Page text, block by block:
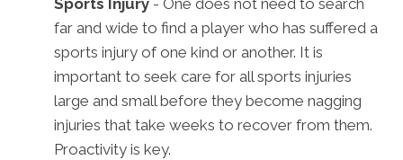
Sports Injury - One does not need to search
far and wide to find a player who has suffered a
sports injury of one kind or another. It is
important to seek care for all sports injuries
large and small before they become nagging
injuries that take weeks to recover from them.
Proactivity is key.